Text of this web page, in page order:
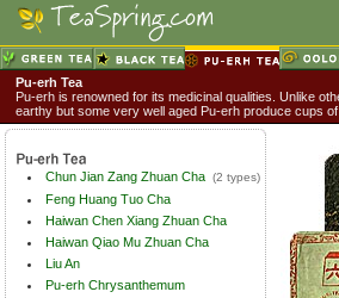
Pu-erh Tea
Pu-erh is renowned for its medicinal qualities. Unlike
earthy but some very well aged Pu-erh produce cups
Chun Jian Zang Zhuan Cha (2 types)
Feng Huang Tuo Cha
Haiwan Chen Xiang Zhuan Cha
Haiwan Qiao Mu Zhuan Cha
Liu An
Pu-erh Chrysanthemum